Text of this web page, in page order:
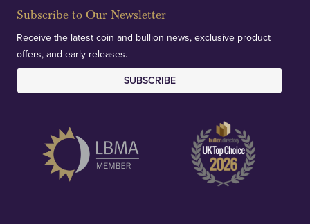
Subscribe to Our Newsletter
Receive the latest coin and bullion news, exclusive product
offers, and early releases.
SUBSCRIBE